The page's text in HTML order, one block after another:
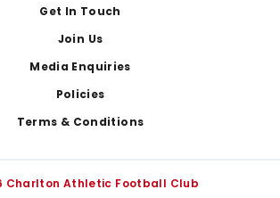
Get In Touch
Join Us
Media Enquiries
Policies
Terms & Conditions
Charlton Athletic Football Club